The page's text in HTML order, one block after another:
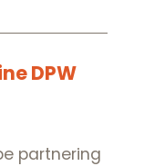
DPW
partnering